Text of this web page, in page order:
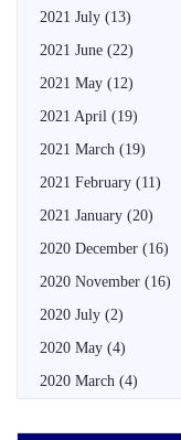
2021 July (13)
2021 June (22)
2021 May (12)
2021 April (19)
2021 March (19)
2021 February (11)
2021 January (20)
2020 December (16)
2020 November (16)
2020 July (2)
2020 May (4)
2020 March (4)